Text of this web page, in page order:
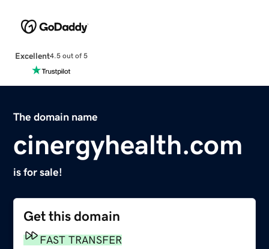
Excellent4.5 out of 5
The domain name
cinergyhealth.com
is for sale!
Get this domain
FAST TRANSFER